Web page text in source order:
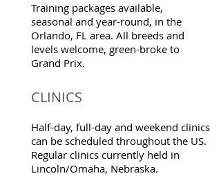
Training packages available,
seasonal and year-round, in the
Orlando, FL area. All breeds and
levels welcome, green-broke to
Grand Prix.
CLINICS
Half-day, full-day and weekend clinics
can be scheduled throughout the US.
Regular clinics currently held in
Lincoln/Omaha, Nebraska.